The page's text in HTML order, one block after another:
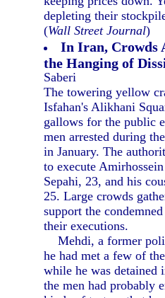
depleting their
(Wall Street Journal)
In Iran, Crowds
the Hanging of
Saberi
The towering yellow
Isfahan's Alikhani
gallows for the public
men arrested during
in January. The
to execute
Sepahi, 23, and his
25. Large crowds
support the
their executions.
Mehdi, a former
he had met a few of
while he was detained
the men had probably